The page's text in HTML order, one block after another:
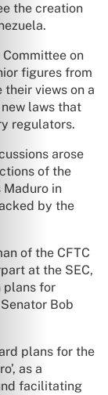
the creation
on
figures from
views on a
laws that
regulators.
arose
of the
Maduro in
by the
of the CFTC
at the SEC,
plans for
Bob
plans for the
as a
facilitating